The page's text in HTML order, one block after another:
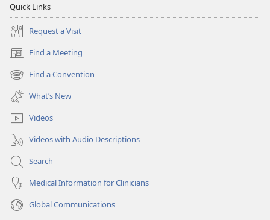
Quick Links
Request a Visit
Find a Meeting
(opens
new
window)
Find a Convention
(opens
new
window)
What’s New
Videos
Videos with Audio Descriptions
Search
Medical Information for Clinicians
Global Communications